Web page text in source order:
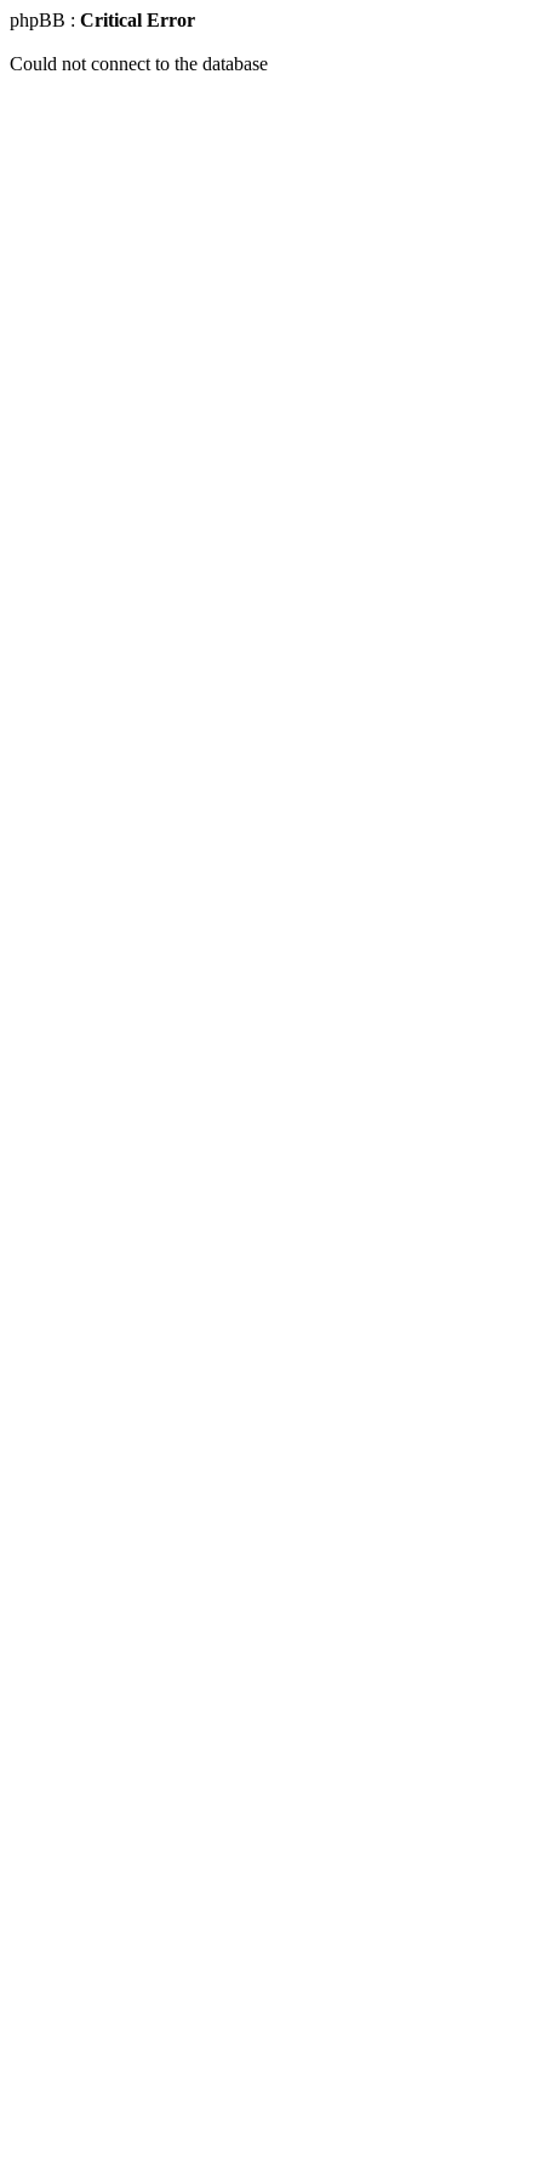
phpBB : Critical Error
Could not connect to the database